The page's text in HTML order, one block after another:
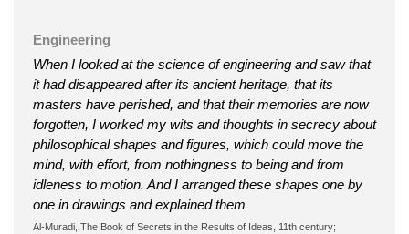
Engineering
When I looked at the science of engineering and saw that
it had disappeared after its ancient heritage, that its
masters have perished, and that their memories are now
forgotten, I worked my wits and thoughts in secrecy about
philosophical shapes and figures, which could move the
mind, with effort, from nothingness to being and from
idleness to motion. And I arranged these shapes one by
one in drawings and explained them
Al-Muradi, The Book of Secrets in the Results of Ideas, 11th century;